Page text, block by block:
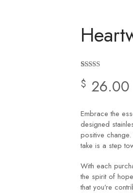
out of 5
based on
$ 26.00
Embrace the
designed
positive
take is a step
With each
the spirit of
that you’re